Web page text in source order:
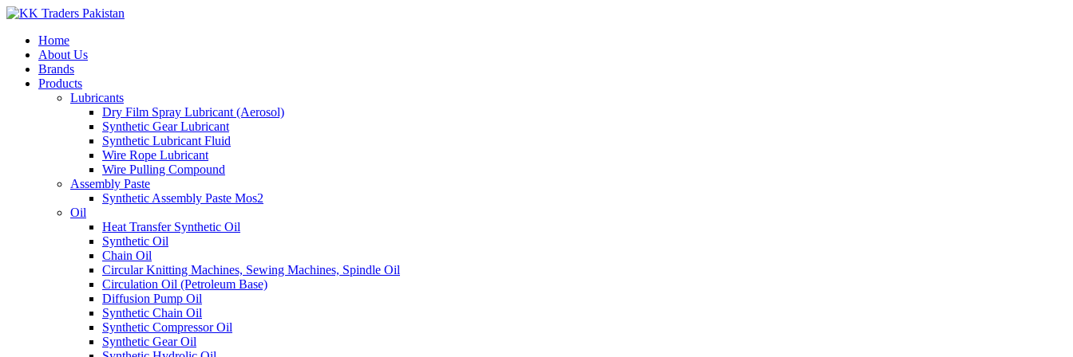
Home
About Us
Brands
Products
Lubricants
Dry Film Spray Lubricant (Aerosol)
Synthetic Gear Lubricant
Synthetic Lubricant Fluid
Wire Rope Lubricant
Wire Pulling Compound
Assembly Paste
Synthetic Assembly Paste Mos2
Oil
Heat Transfer Synthetic Oil
Synthetic Oil
Chain Oil
Circular Knitting Machines, Sewing Machines, Spindle Oil
Circulation Oil (Petroleum Base)
Diffusion Pump Oil
Synthetic Chain Oil
Synthetic Compressor Oil
Synthetic Gear Oil